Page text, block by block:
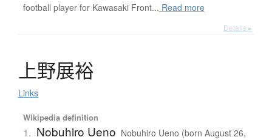
football player for Kawasaki Front... Read more
Details ▸
上野展裕
Links
Wikipedia definition
1. Nobuhiro Ueno Nobuhiro Ueno (born August 26,